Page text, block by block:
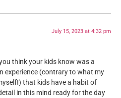
July 15, 2023 at 4:32 pm
think your kids know was a
experience (contrary to what my
that kids have a habit of
in this mind ready for the day